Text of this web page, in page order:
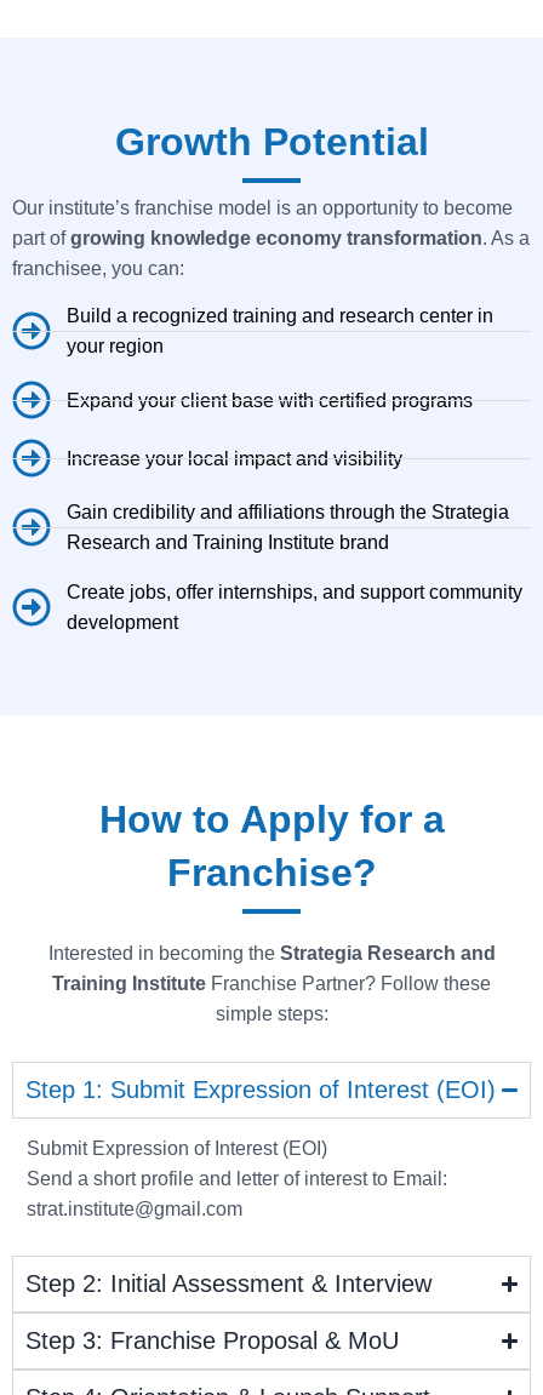
Growth Potential
Our institute’s franchise model is an opportunity to become
part ofgrowing knowledge economy transformation. As a
franchisee, you can:
Build a recognized training and research center in
your region
Expand your client base with certified programs
Increase your local impact and visibility
Gain credibility and affiliations through the Strategia
Research and Training Institute brand
Create jobs, offer internships, and support community
development
How to Apply for a
Franchise?
Interested in becoming the Strategia Research and
Training Institute Franchise Partner? Follow these
simple steps:
Step 1: Submit Expression of Interest (EOI)
Submit Expression of Interest (EOI)
Send a short profile and letter of interest to Email:
strat.institute@gmail.com
Step 2: Initial Assessment & Interview
Step 3: Franchise Proposal & MoU